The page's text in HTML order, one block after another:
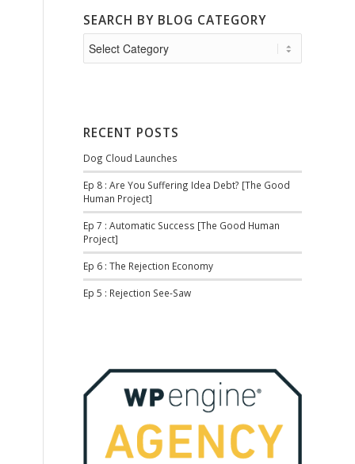
SEARCH BY BLOG CATEGORY
RECENT POSTS
Dog Cloud Launches
Ep 8 : Are You Suffering Idea Debt? [The Good
Human Project]
Ep 7 : Automatic Success [The Good Human
Project]
Ep 6 : The Rejection Economy
Ep 5 : Rejection See-Saw